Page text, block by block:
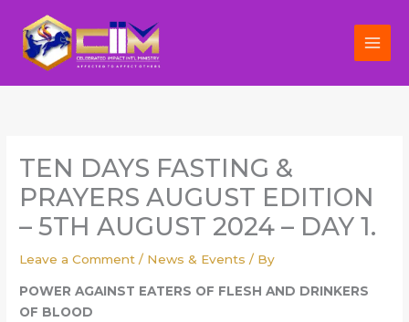
content
TEN DAYS FASTING &
PRAYERS AUGUST EDITION
– 5TH AUGUST 2024 – DAY 1.
Leave a Comment / News & Events / By
POWER AGAINST EATERS OF FLESH AND DRINKERS
OF BLOOD